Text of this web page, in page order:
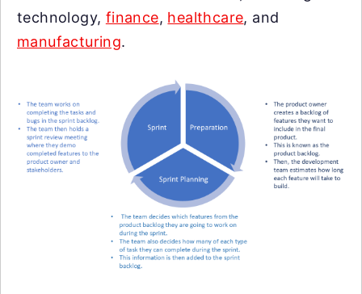
technology, finance, healthcare, and
manufacturing.